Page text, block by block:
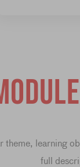
theme, learning
full